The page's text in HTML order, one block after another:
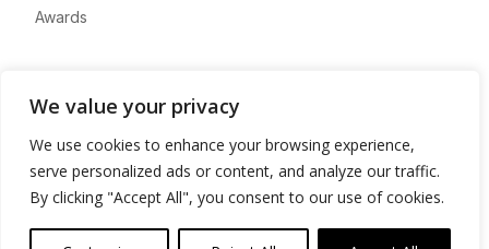
We value your privacy
We use cookies to enhance your browsing experience,
serve personalized ads or content, and analyze our traffic.
By clicking "Accept All", you consent to our use of cookies.
Awards
Advertise
Contact
Privacy